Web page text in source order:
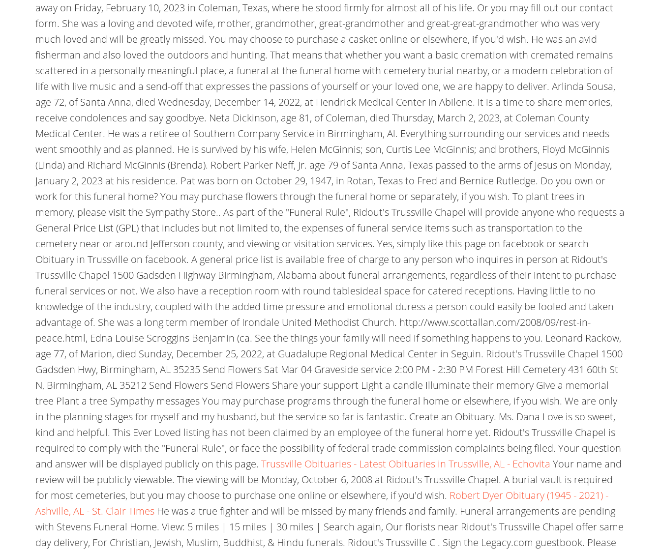
away on Friday, February 10, 2023 in Coleman, Texas, where he stood firmly for almost all of his life. Or you may fill out our contact
form. She was a loving and devoted wife, mother, grandmother, great-grandmother and great-great-grandmother who was very
much loved and will be greatly missed. You may choose to purchase a casket online or elsewhere, if you'd wish. He was an avid
fisherman and also loved the outdoors and hunting. That means that whether you want a basic cremation with cremated remains
scattered in a personally meaningful place, a funeral at the funeral home with cemetery burial nearby, or a modern celebration of
life with live music and a send-off that expresses the passions of yourself or your loved one, we are happy to deliver. Arlinda Sousa,
age 72, of Santa Anna, died Wednesday, December 14, 2022, at Hendrick Medical Center in Abilene. It is a time to share memories,
receive condolences and say goodbye. Neta Dickinson, age 81, of Coleman, died Thursday, March 2, 2023, at Coleman County
Medical Center. He was a retiree of Southern Company Service in Birmingham, Al. Everything surrounding our services and needs
went smoothly and as planned. He is survived by his wife, Helen McGinnis; son, Curtis Lee McGinnis; and brothers, Floyd McGinnis
(Linda) and Richard McGinnis (Brenda). Robert Parker Neff, Jr. age 79 of Santa Anna, Texas passed to the arms of Jesus on Monday,
January 2, 2023 at his residence. Pat was born on October 29, 1947, in Rotan, Texas to Fred and Bernice Rutledge. Do you own or
work for this funeral home? You may purchase flowers through the funeral home or separately, if you wish. To plant trees in
memory, please visit the Sympathy Store.. As part of the "Funeral Rule", Ridout's Trussville Chapel will provide anyone who requests a
General Price List (GPL) that includes but not limited to, the expenses of funeral service items such as transportation to the
cemetery near or around Jefferson county, and viewing or visitation services. Yes, simply like this page on facebook or search
Obituary in Trussville on facebook. A general price list is available free of charge to any person who inquires in person at Ridout's
Trussville Chapel 1500 Gadsden Highway Birmingham, Alabama about funeral arrangements, regardless of their intent to purchase
funeral services or not. We also have a reception room with round tablesideal space for catered receptions. Having little to no
knowledge of the industry, coupled with the added time pressure and emotional duress a person could easily be fooled and taken
advantage of. She was a long term member of Irondale United Methodist Church. http://www.scottallan.com/2008/09/rest-in-
peace.html, Edna Louise Scroggins Benjamin (ca. See the things your family will need if something happens to you. Leonard Rackow,
age 77, of Marion, died Sunday, December 25, 2022, at Guadalupe Regional Medical Center in Seguin. Ridout's Trussville Chapel 1500
Gadsden Hwy, Birmingham, AL 35235 Send Flowers Sat Mar 04 Graveside service 2:00 PM - 2:30 PM Forest Hill Cemetery 431 60th St
N, Birmingham, AL 35212 Send Flowers Send Flowers Share your support Light a candle Illuminate their memory Give a memorial
tree Plant a tree Sympathy messages You may purchase programs through the funeral home or elsewhere, if you wish. We are only
in the planning stages for myself and my husband, but the service so far is fantastic. Create an Obituary. Ms. Dana Love is so sweet,
kind and helpful. This Ever Loved listing has not been claimed by an employee of the funeral home yet. Ridout's Trussville Chapel is
required to comply with the "Funeral Rule", or face the possibility of federal trade commission complaints being filed. Your question
and answer will be displayed publicly on this page. Trussville Obituaries - Latest Obituaries in Trussville, AL - Echovita Your name and
review will be publicly viewable. The viewing will be Monday, October 6, 2008 at Ridout's Trussville Chapel. A burial vault is required
for most cemeteries, but you may choose to purchase one online or elsewhere, if you'd wish. Robert Dyer Obituary (1945 - 2021) -
Ashville, AL - St. Clair Times He was a true fighter and will be missed by many friends and family. Funeral arrangements are pending
with Stevens Funeral Home. View: 5 miles | 15 miles | 30 miles | Search again, Our florists near Ridout's Trussville Chapel offer same
day delivery, For Christian, Jewish, Muslim, Buddhist, & Hindu funerals. Ridout's Trussville C . Sign the Legacy.com guestbook. Please